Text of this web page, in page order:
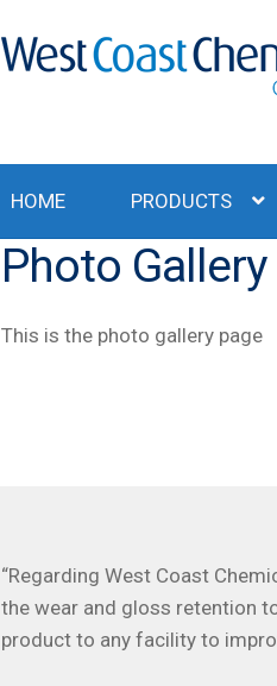
Skip
to
Skip
to
HOME PRODUCTS
Photo Gallery
This is the photo gallery page
“Regarding West Coast
the wear and gloss retention
product to any facility to